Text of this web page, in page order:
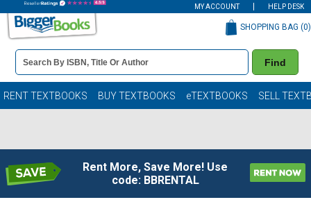
MY ACCOUNT HELP DESK
Book
Details
Search
Bar
Find
SHOPPING BAG (0)
RENT TEXTBOOKS BUY TEXTBOOKS eTEXTBOOKS SELL
Rent More, Save More! Use
code: BBRENTAL